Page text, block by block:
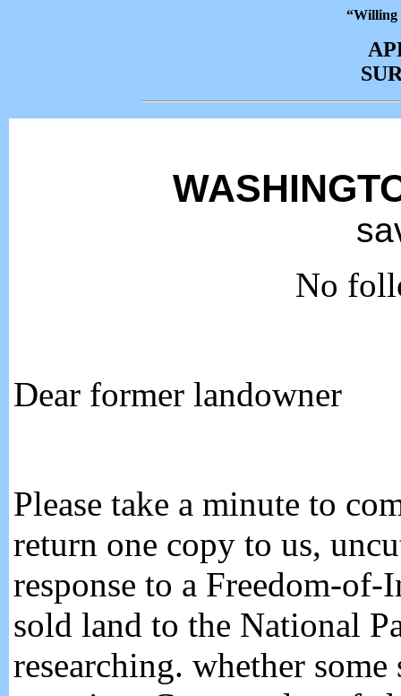
“Willing
No
Dear former landowner
Please take a minute to
return one copy to us,
response to a Freedom-
sold land to the National
researching. whether